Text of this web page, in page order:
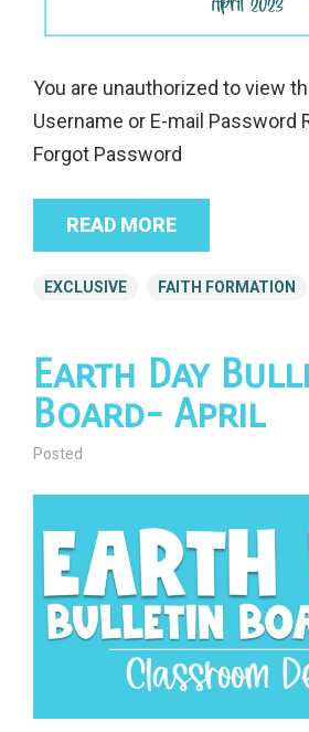
You are unauthorized to view
Username or E-mail Password
Forgot Password
READ MORE
EXCLUSIVE FAITH FORMATION
Earth Day
Board- April
Posted